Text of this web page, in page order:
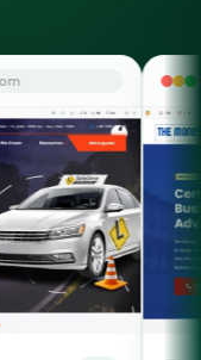
🔒